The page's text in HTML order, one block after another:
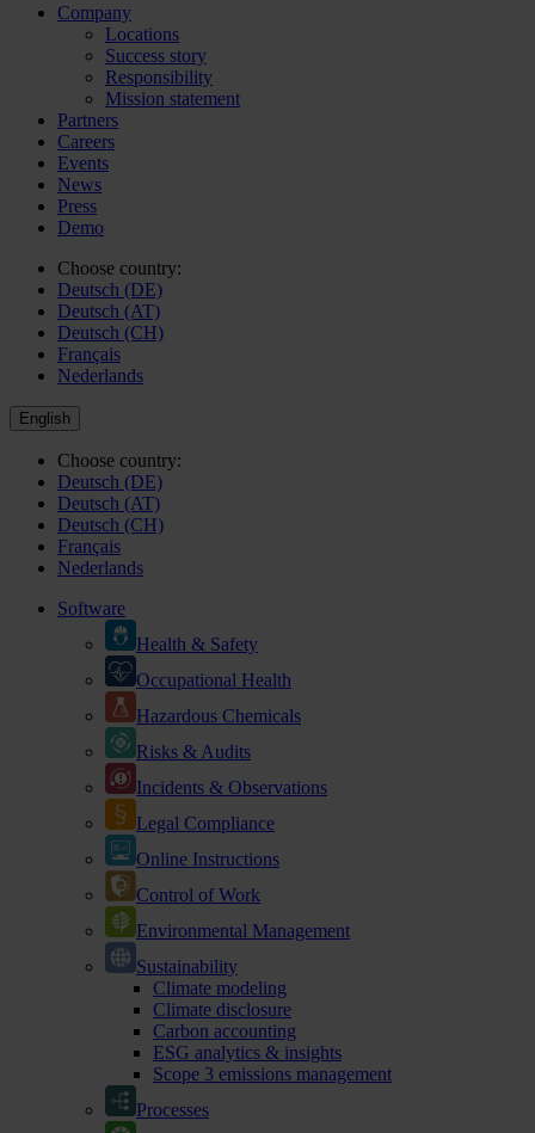
Company
Locations
Success story
Responsibility
Mission statement
Partners
Careers
Events
News
Press
Demo
Choose country:
Deutsch (DE)
Deutsch (AT)
Deutsch (CH)
Français
Nederlands
English
Choose country:
Deutsch (DE)
Deutsch (AT)
Deutsch (CH)
Français
Nederlands
Software
Health & Safety
Occupational Health
Hazardous Chemicals
Risks & Audits
Incidents & Observations
Legal Compliance
Online Instructions
Control of Work
Environmental Management
Sustainability
Climate modeling
Climate disclosure
Carbon accounting
ESG analytics & insights
Scope 3 emissions management
Processes